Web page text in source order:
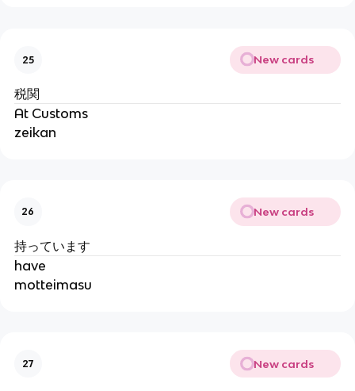
25 New cards
税関
At Customs
zeikan
26 New cards
持っています
have
motteimasu
27 New cards